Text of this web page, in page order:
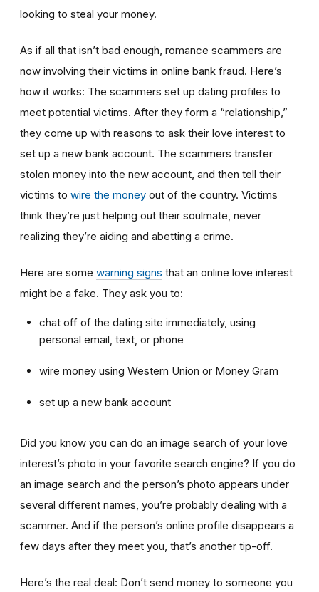
looking to steal your money.
As if all that isn’t bad enough, romance scammers are
now involving their victims in online bank fraud. Here’s
how it works: The scammers set up dating profiles to
meet potential victims. After they form a “relationship,”
they come up with reasons to ask their love interest to
set up a new bank account. The scammers transfer
stolen money into the new account, and then tell their
victims to wire the money out of the country. Victims
think they’re just helping out their soulmate, never
realizing they’re aiding and abetting a crime.
Here are some warning signs that an online love interest
might be a fake. They ask you to:
chat off of the dating site immediately, using
personal email, text, or phone
wire money using Western Union or Money Gram
set up a new bank account
Did you know you can do an image search of your love
interest’s photo in your favorite search engine? If you do
an image search and the person’s photo appears under
several different names, you’re probably dealing with a
scammer. And if the person’s online profile disappears a
few days after they meet you, that’s another tip-off.
Here’s the real deal: Don’t send money to someone you